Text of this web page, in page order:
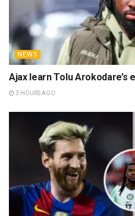
NEWS
Ajax learn Tolu Arokodare’s
3 HOURS AGO